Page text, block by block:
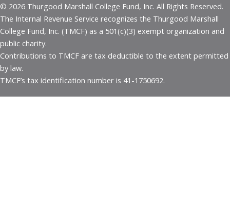
© 2026 Thurgood Marshall College Fund, Inc. All Rights Reserved.
The Internal Revenue Service recognizes the Thurgood Marshall
College Fund, Inc. (TMCF) as a 501(c)(3) exempt organization and
public charity.
Contributions to TMCF are tax deductible to the extent permitted
by law.
TMCF’s tax identification number is 41-1750692.